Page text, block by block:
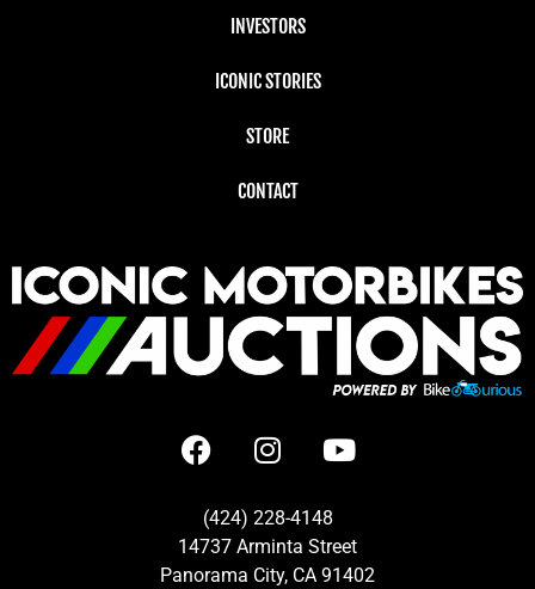
INVESTORS
ICONIC STORIES
STORE
CONTACT
(424) 228-4148
14737 Arminta Street
Panorama City, CA 91402